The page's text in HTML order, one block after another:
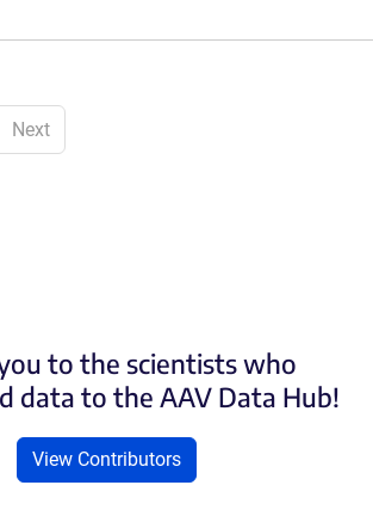
Next
to the scientists who
data to the AAV Data Hub!
View Contributors